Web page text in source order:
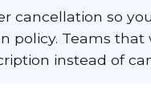
cancellation so
policy. Teams
instead of